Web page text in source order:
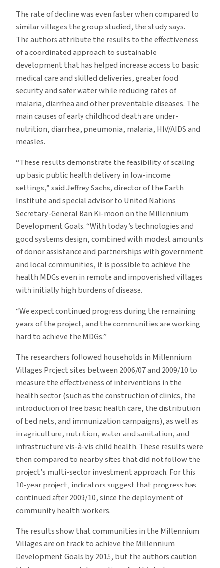
The rate of decline was even faster when compared to
similar villages the group studied, the study says.
The authors attribute the results to the effectiveness
of a coordinated approach to sustainable
development that has helped increase access to basic
medical care and skilled deliveries, greater food
security and safer water while reducing rates of
malaria, diarrhea and other preventable diseases. The
main causes of early childhood death are under-
nutrition, diarrhea, pneumonia, malaria, HIV/AIDS and
measles.
“These results demonstrate the feasibility of scaling
up basic public health delivery in low-income
settings,” said Jeffrey Sachs, director of the Earth
Institute and special advisor to United Nations
Secretary-General Ban Ki-moon on the Millennium
Development Goals. “With today’s technologies and
good systems design, combined with modest amounts
of donor assistance and partnerships with government
and local communities, it is possible to achieve the
health MDGs even in remote and impoverished villages
with initially high burdens of disease.
“We expect continued progress during the remaining
years of the project, and the communities are working
hard to achieve the MDGs.”
The researchers followed households in Millennium
Villages Project sites between 2006/07 and 2009/10 to
measure the effectiveness of interventions in the
health sector (such as the construction of clinics, the
introduction of free basic health care, the distribution
of bed nets, and immunization campaigns), as well as
in agriculture, nutrition, water and sanitation, and
infrastructure vis-à-vis child health. These results were
then compared to nearby sites that did not follow the
project’s multi-sector investment approach. For this
10-year project, indicators suggest that progress has
continued after 2009/10, since the deployment of
community health workers.
The results show that communities in the Millennium
Villages are on track to achieve the Millennium
Development Goals by 2015, but the authors caution